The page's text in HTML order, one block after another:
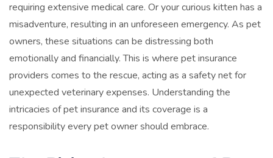
requiring extensive medical care. Or your curious kitten has a
misadventure, resulting in an unforeseen emergency. As pet
owners, these situations can be distressing both
emotionally and financially. This is where pet insurance
providers comes to the rescue, acting as a safety net for
unexpected veterinary expenses. Understanding the
intricacies of pet insurance and its coverage is a
responsibility every pet owner should embrace.